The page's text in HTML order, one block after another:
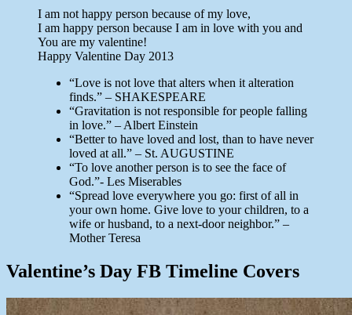
I am not happy person because of my love,
I am happy person because I am in love with you and
You are my valentine!
Happy Valentine Day 2013
“Love is not love that alters when it alteration
finds.” – SHAKESPEARE
“Gravitation is not responsible for people falling
in love.” – Albert Einstein
“Better to have loved and lost, than to have never
loved at all.” – St. AUGUSTINE
“To love another person is to see the face of
God.”- Les Miserables
“Spread love everywhere you go: first of all in
your own home. Give love to your children, to a
wife or husband, to a next-door neighbor.” –
Mother Teresa
Valentine’s Day FB Timeline Covers